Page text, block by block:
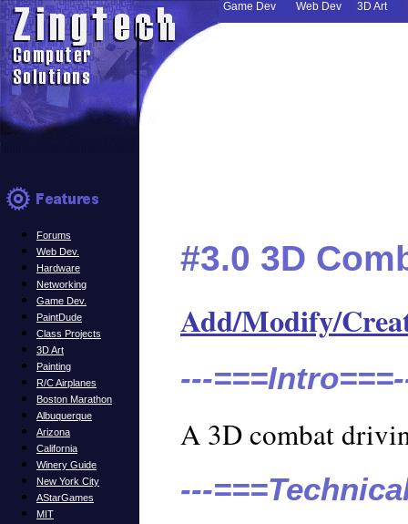
Forums
Web Dev.
Hardware
Networking
Game Dev.
PaintDude
Class Projects
3D Art
Painting
R/C Airplanes
Boston Marathon
Albuquerque
Arizona
California
Winery Guide
New York City
AStarGames
MIT
#3.0 3D
Add/Modify/
---
A 3D combat
---
Game Dev Web Dev 3D Art